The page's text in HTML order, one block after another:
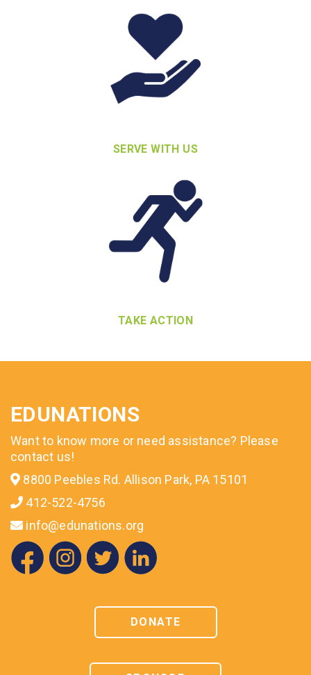
SERVE WITH US
TAKE ACTION
EDUNATIONS
Want to know more or need assistance? Please
contact us!
8800 Peebles Rd. Allison Park, PA 15101
412-522-4756
info@edunations.org
DONATE